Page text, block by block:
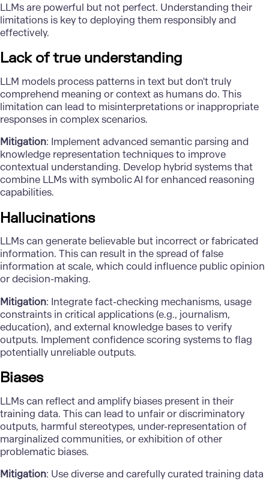
LLMs are powerful but not perfect. Understanding their
limitations is key to deploying them responsibly and
effectively.
Lack of true understanding
LLM models process patterns in text but don't truly
comprehend meaning or context as humans do. This
limitation can lead to misinterpretations or inappropriate
responses in complex scenarios.
Mitigation: Implement advanced semantic parsing and
knowledge representation techniques to improve
contextual understanding. Develop hybrid systems that
combine LLMs with symbolic AI for enhanced reasoning
capabilities.
Hallucinations
LLMs can generate believable but incorrect or fabricated
information. This can result in the spread of false
information at scale, which could influence public opinion
or decision-making.
Mitigation: Integrate fact-checking mechanisms, usage
constraints in critical applications (e.g., journalism,
education), and external knowledge bases to verify
outputs. Implement confidence scoring systems to flag
potentially unreliable outputs.
Biases
LLMs can reflect and amplify biases present in their
training data. This can lead to unfair or discriminatory
outputs, harmful stereotypes, under-representation of
marginalized communities, or exhibition of other
problematic biases.
Mitigation: Use diverse and carefully curated training data